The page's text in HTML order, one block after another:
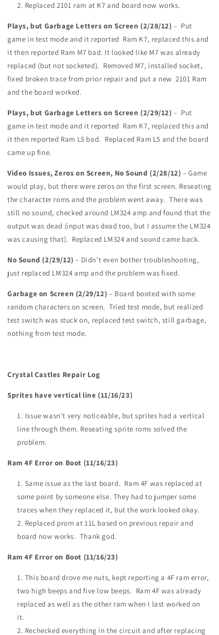
Replaced 2101 ram at K7 and board now works.
Plays, but Garbage Letters on Screen (2/28/12) – Put
game in test mode and it reported Ram K7, replaced this and
it then reported Ram M7 bad. It looked like M7 was already
replaced (but not socketed). Removed M7, installed socket,
fixed broken trace from prior repair and put a new 2101 Ram
and the board worked.
Plays, but Garbage Letters on Screen (2/29/12) – Put
game in test mode and it reported Ram K7, replaced this and
it then reported Ram L5 bad. Replaced Ram L5 and the board
came up fine.
Video Issues, Zeros on Screen, No Sound (2/28/12) – Game
would play, but there were zeros on the first screen. Reseating
the character roms and the problem went away. There was
still no sound, checked around LM324 amp and found that the
output was dead (input was dead too, but I assume the LM324
was causing that). Replaced LM324 and sound came back.
No Sound (2/29/12) – Didn’t even bother troubleshooting,
just replaced LM324 amp and the problem was fixed.
Garbage on Screen (2/29/12) – Board booted with some
random characters on screen. Tried test mode, but realized
test switch was stuck on, replaced test switch, still garbage,
nothing from test mode.
Crystal Castles Repair Log
Sprites have vertical line (11/16/23)
Issue wasn’t very noticeable, but sprites had a vertical
line through them. Reseating sprite roms solved the
problem.
Ram 4F Error on Boot (11/16/23)
Same issue as the last board. Ram 4F was replaced at
some point by someone else. They had to jumper some
traces when they replaced it, but the work looked okay.
Replaced prom at 11L based on previous repair and
board now works. Thank god.
Ram 4F Error on Boot (11/16/23)
This board drove me nuts, kept reporting a 4F ram error,
two high beeps and five low beeps. Ram 4F was already
replaced as well as the other ram when I last worked on
it.
Rechecked everything in the circuit and after replacing